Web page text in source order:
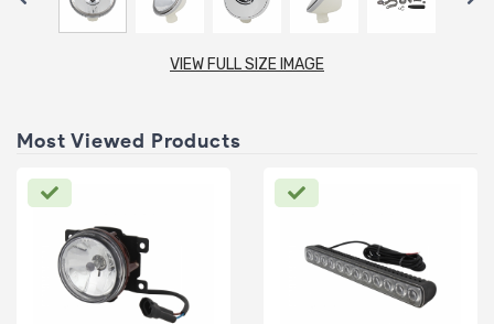
VIEW FULL SIZE IMAGE
Most Viewed Products